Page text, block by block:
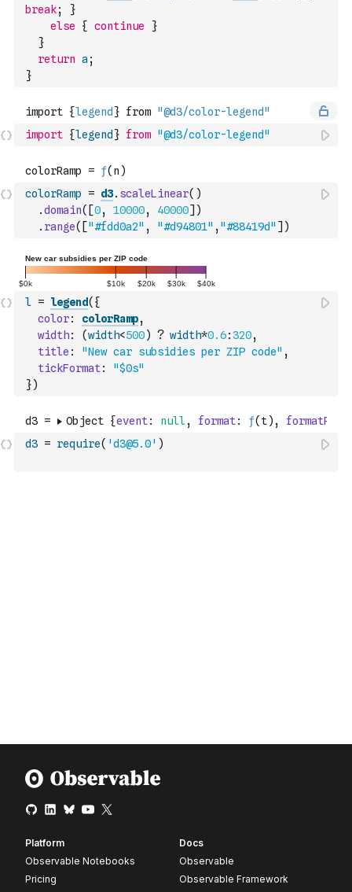
break;
}
else
{ continue
}
}
return a ;
}
import {legend } from "@d3/color-legend"
colorRamp = d3. scaleLinear( )
.domain( [0, 10000, 40000] )
. range( ["#fdd0a2" , "#d94801" , "#88419d" ] )
l = legend( {
color: colorRamp,
width: (width<500) ? width*0.6:320,
title : "New car subsidies per ZIP code" ,
tickFormat:
"$0s"
})
d3 = require( 'd3@5.0' )
Platform
Observable Notebooks
Pricing
Docs
Observable
Observable Framework